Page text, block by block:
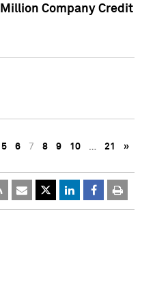
Company Credit
5 6 7 8 9 10 … 21 »